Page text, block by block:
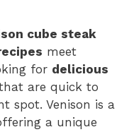
cube steak
meet
for delicious
are quick to
spot. Venison is a
a unique